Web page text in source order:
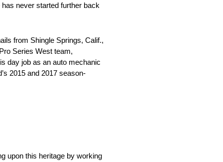
never started further back
from Shingle Springs, Calif.,
Series West team,
day job as an auto mechanic
2015 and 2017 season-
upon this heritage by working